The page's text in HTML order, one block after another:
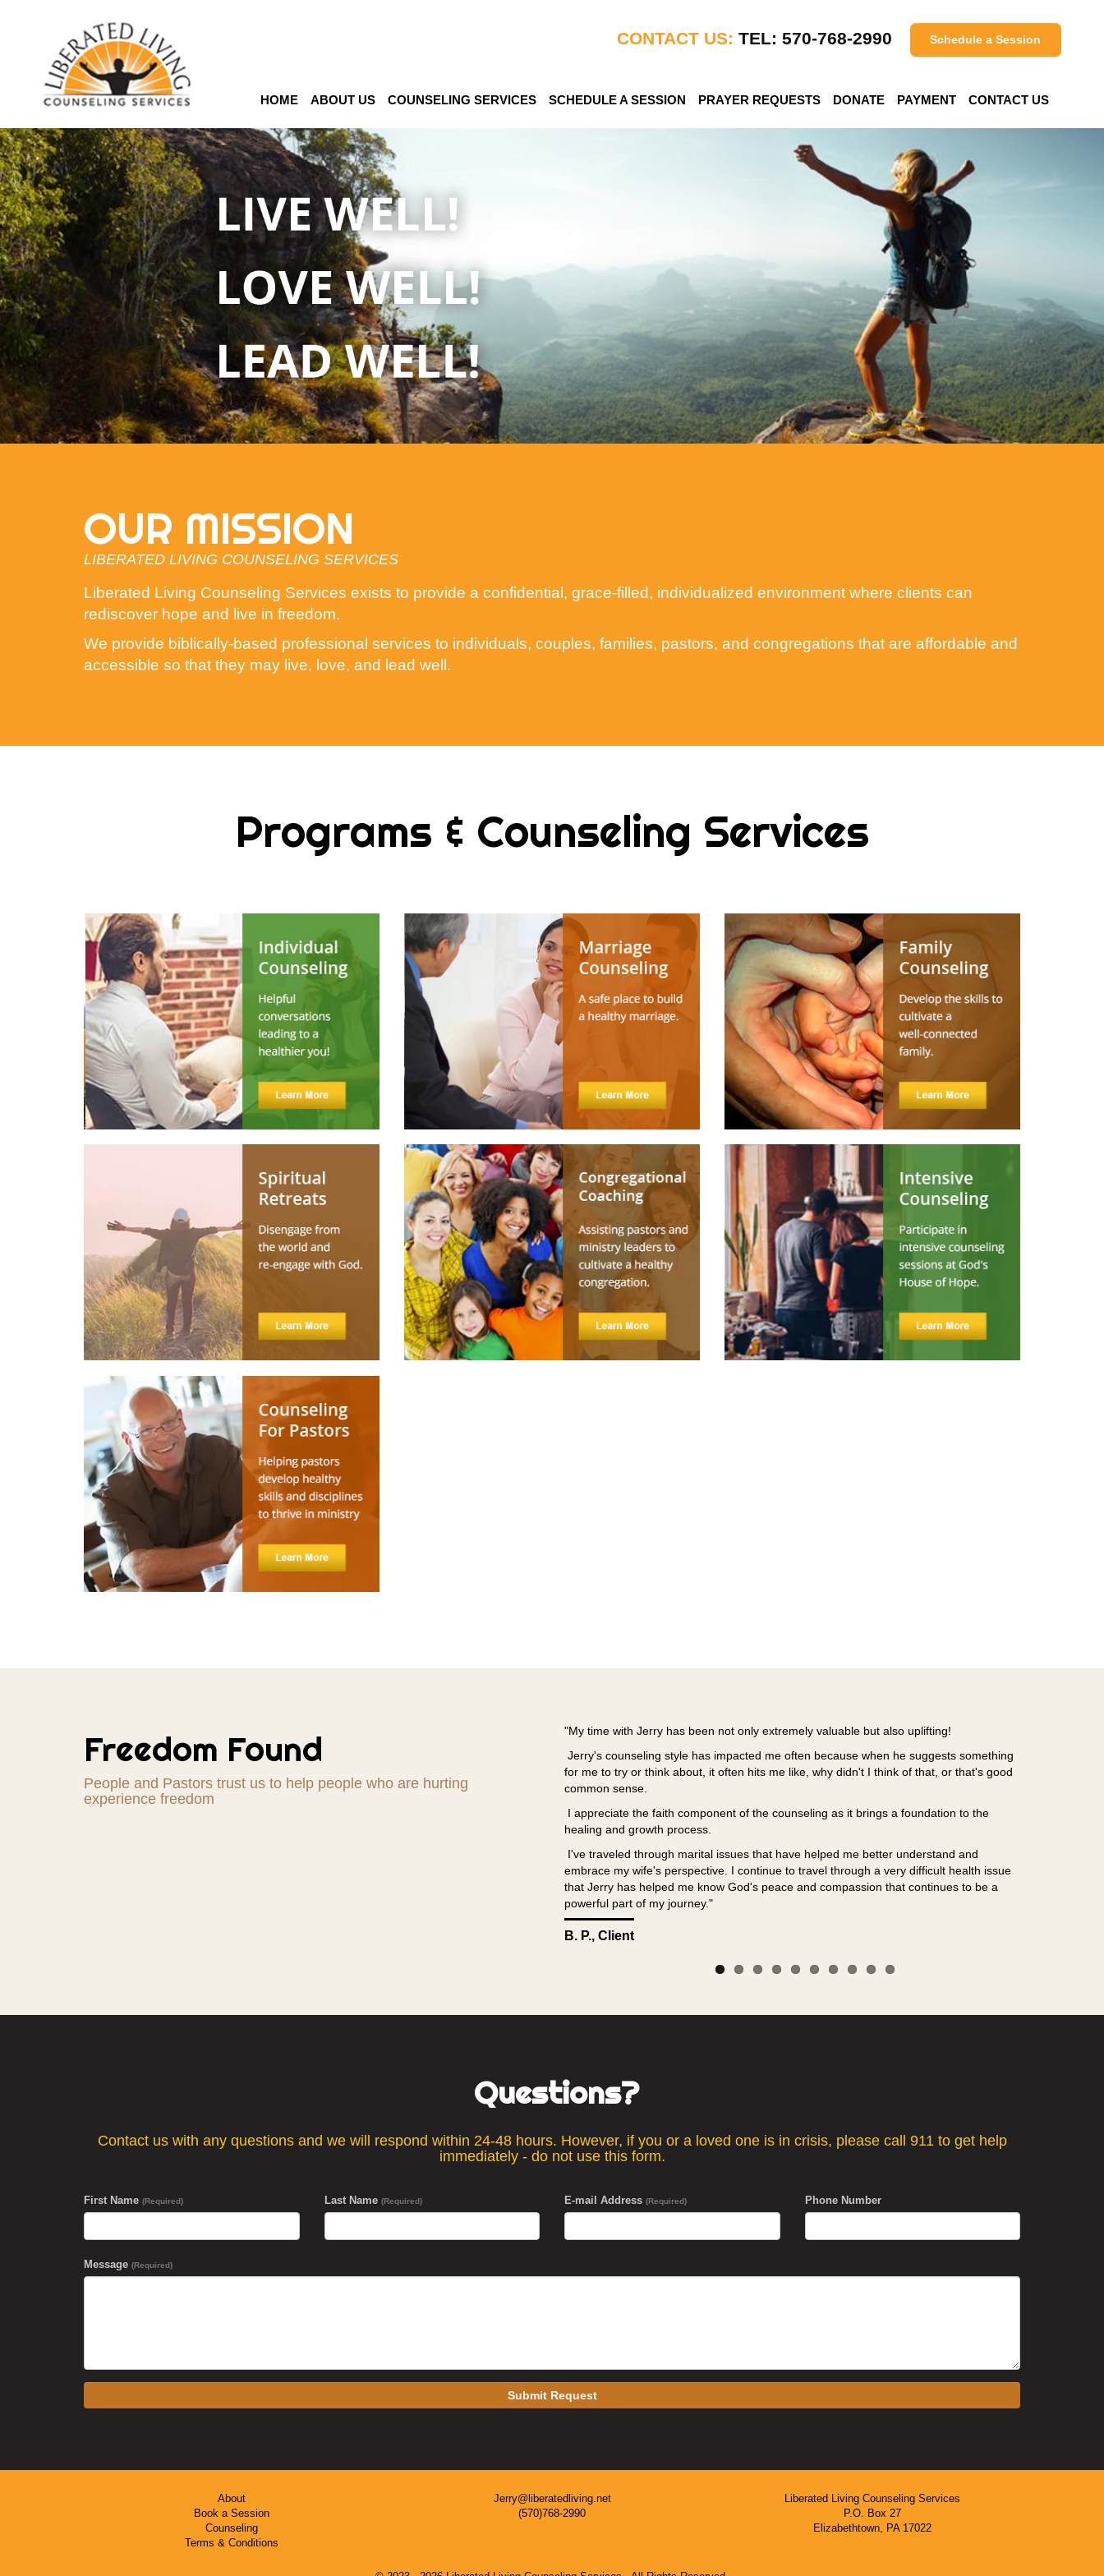
CONTACT US: TEL: 570-768-2990 Schedule a Session
HOME ABOUT US COUNSELING SERVICES SCHEDULE A SESSION PRAYER REQUESTS DONATE PAYMENT CONTACT US
OUR MISSION
LIBERATED LIVING COUNSELING SERVICES
Liberated Living Counseling Services exists to provide a confidential, grace-filled, individualized environment where clients can
rediscover hope and live in freedom.
We provide biblically-based professional services to individuals, couples, families, pastors, and congregations that are affordable and
accessible so that they may live, love, and lead well.
Programs & Counseling Services
Freedom Found
People and Pastors trust us to help people who are hurting
experience freedom
provide extended Christian counseling for individuals and marriages in our church.
Having a Christian professional counselor you can recommend provides relief when you
are shepherding a congregation. I highly recommend Jerry Evens and Liberated Living
Counseling Services!"
"My time with Jerry has been not only extremely valuable but also uplifting!
Jerry's counseling style has impacted me often because when he suggests something
for me to try or think about, it often hits me like, why didn't I think of that, or that's good
common sense.
I appreciate the faith component of the counseling as it brings a foundation to the
healing and growth process.
I've traveled through marital issues that have helped me better understand and
embrace my wife's perspective. I continue to travel through a very difficult health issue
that Jerry has helped me know God's peace and compassion that continues to be a
powerful part of my journey."
B. P., Client
Questions?
Contact us with any questions and we will respond within 24-48 hours. However, if you or a loved one is in crisis, please call 911 to get help
immediately - do not use this form.
First Name (Required) Last Name (Required) E-mail Address (Required) Phone Number
Message (Required)
Submit Request
About
Book a Session
Counseling
Terms & Conditions
Jerry@liberatedliving.net
(570)768-2990
Liberated Living Counseling Services
P.O. Box 27
Elizabethtown, PA 17022